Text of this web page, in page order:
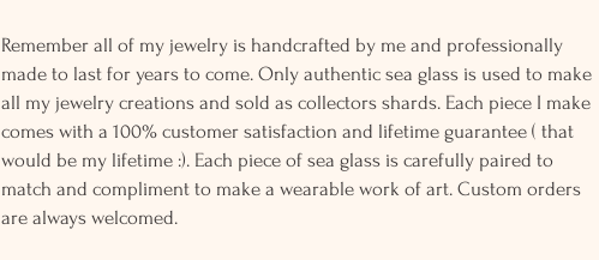
Remember all of my jewelry is handcrafted by me and professionally
made to last for years to come. Only authentic sea glass is used to make
all my jewelry creations and sold as collectors shards. Each piece I make
comes with a 100% customer satisfaction and lifetime guarantee ( that
would be my lifetime :). Each piece of sea glass is carefully paired to
match and compliment to make a wearable work of art. Custom orders
are always welcomed.